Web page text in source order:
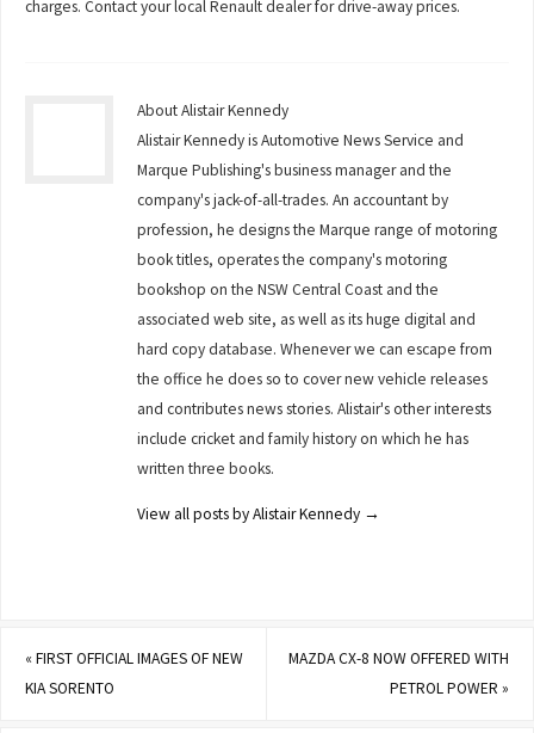
charges. Contact your local Renault dealer for drive-away prices.
About Alistair Kennedy
Alistair Kennedy is Automotive News Service and
Marque Publishing's business manager and the
company's jack-of-all-trades. An accountant by
profession, he designs the Marque range of motoring
book titles, operates the company's motoring
bookshop on the NSW Central Coast and the
associated web site, as well as its huge digital and
hard copy database. Whenever we can escape from
the office he does so to cover new vehicle releases
and contributes news stories. Alistair's other interests
include cricket and family history on which he has
written three books.
View all posts by Alistair Kennedy →
«FIRST OFFICIAL IMAGES OF NEW
KIA SORENTO
MAZDA CX-8 NOW OFFERED WITH
PETROL POWER »